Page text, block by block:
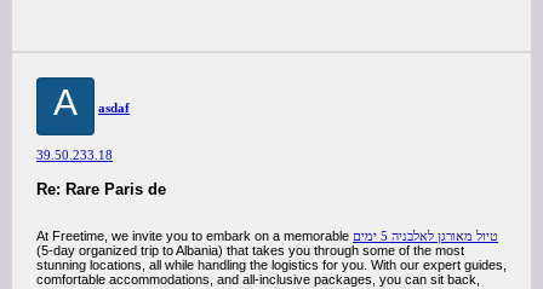
A asdaf
39.50.233.18
Re: Rare Paris de
At Freetime, we invite you to embark on a memorable
טיול מאורגן לאלבניה 5 ימים
(5-day organized trip to Albania) that takes you through some of the most
stunning locations, all while handling the logistics for you. With our expert guides,
comfortable accommodations, and all-inclusive packages, you can sit back,